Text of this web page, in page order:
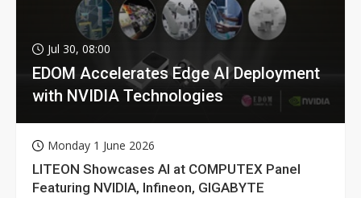
Jul 30, 08:00
EDOM Accelerates Edge AI Deployment
with NVIDIA Technologies
Monday 1 June 2026
LITEON Showcases AI at COMPUTEX Panel
Featuring NVIDIA, Infineon, GIGABYTE